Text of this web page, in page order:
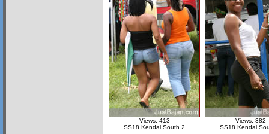
Views: 413
SS18 Kendal South 2
Views: 382
SS18 Kendal